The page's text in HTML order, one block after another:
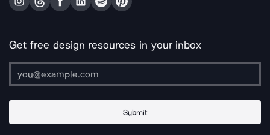
Get free design resources in your inbox
Submit